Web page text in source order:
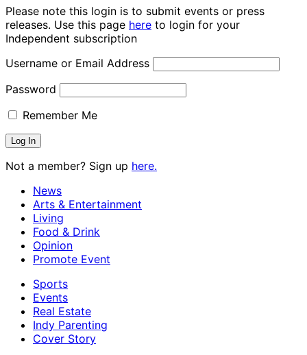
Please note this login is to submit events or press
releases. Use this page here to login for your
Independent subscription
Username or Email Address
Password
Remember Me
Not a member? Sign up here.
News
Arts & Entertainment
Living
Food & Drink
Opinion
Promote Event
Sports
Events
Real Estate
Indy Parenting
Cover Story